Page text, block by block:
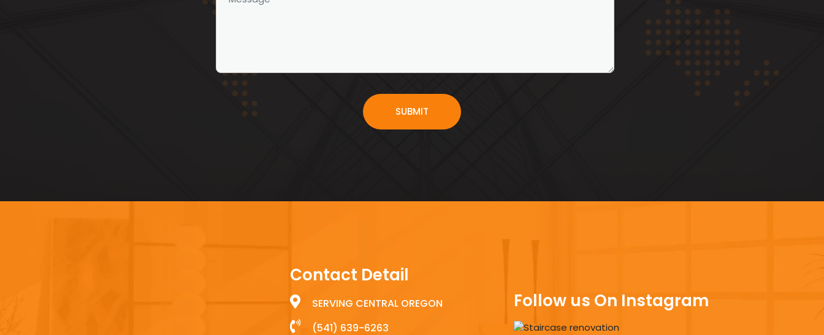
Contact Detail
SERVING CENTRAL OREGON
(541) 639-6263
Follow us On Instagram